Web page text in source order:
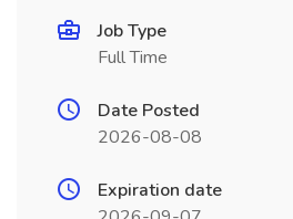
Job Type
Full Time
Date Posted
2026-08-08
Expiration date